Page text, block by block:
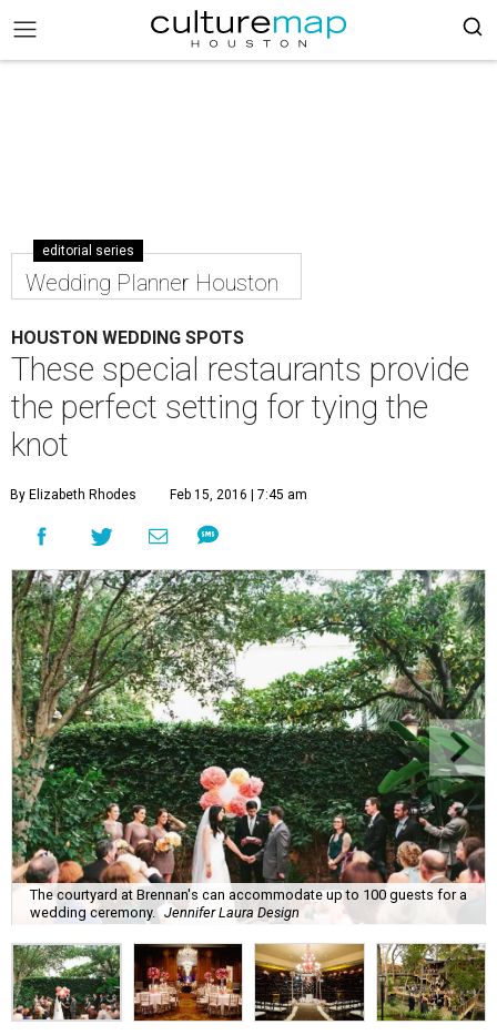
editorial series
Wedding Planner Houston
HOUSTON WEDDING SPOTS
These special restaurants provide
the perfect setting for tying the
knot
By Elizabeth Rhodes Feb 15, 2016 | 7:45 am
The courtyard at Brennan's can accommodate up to 100 guests for a
wedding ceremony.
Jennifer Laura Design